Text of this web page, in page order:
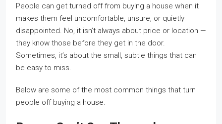
People can get turned off from buying a house when it
makes them feel uncomfortable, unsure, or quietly
disappointed. No, it isn’t always about price or location —
they know those before they get in the door.
Sometimes, it’s about the small, subtle things that can
be easy to miss.
Below are some of the most common things that turn
people off buying a house.